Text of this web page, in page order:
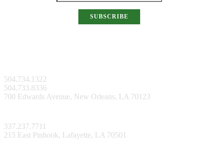
SUBSCRIBE
504.734.1322
504.733.8336
700 Edwards Avenue, New Orleans, LA 70123
337.237.7711
215 East Pinhook, Lafayette, LA 70501